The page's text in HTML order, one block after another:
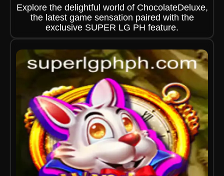
Explore the delightful world of ChocolateDeluxe,
the latest game sensation paired with the
exclusive SUPER LG PH feature.